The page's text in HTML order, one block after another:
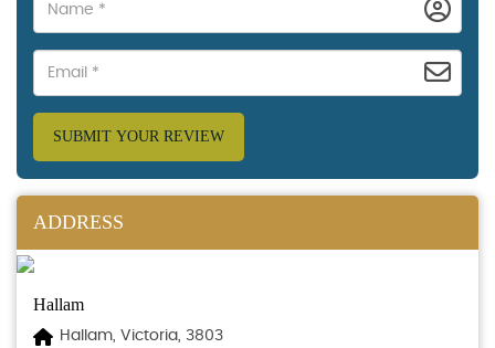
SUBMIT YOUR REVIEW
ADDRESS
Hallam
Hallam, Victoria, 3803